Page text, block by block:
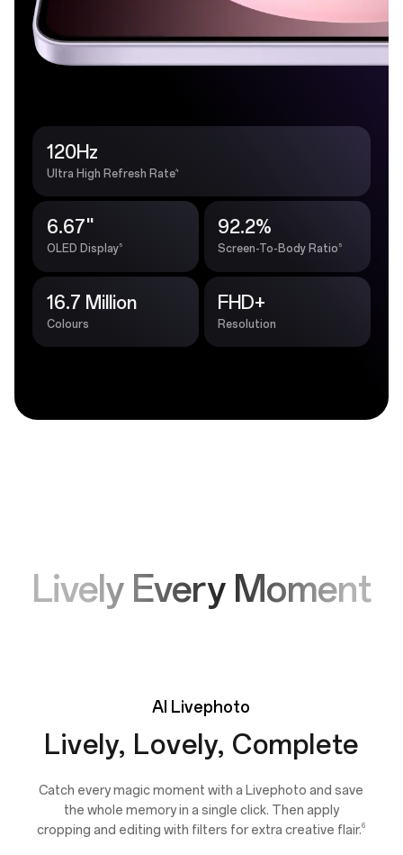
120Hz
Ultra High Refresh Rate4
6.67''
OLED Display5
92.2%
Screen-To-Body Ratio 5
16.7 Million
Colours
FHD+
Resolution
Lively Every Moment
AI Livephoto
Lively, Lovely, Complete
Catch every magic moment with a Livephoto and save
the whole memory in a single click. Then apply
cropping and editing with filters for extra creative flair.6